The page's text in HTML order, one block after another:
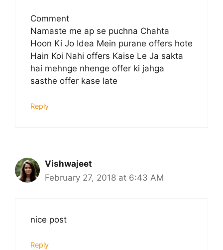
Comment
Namaste me ap se puchna Chahta
Hoon Ki Jo Idea Mein purane offers hote
Hain Koi Nahi offers Kaise Le Ja sakta
hai mehnge nhenge offer ki jahga
sasthe offer kase late
Reply
Vishwajeet
February 27, 2018 at 6:43 AM
nice post
Reply